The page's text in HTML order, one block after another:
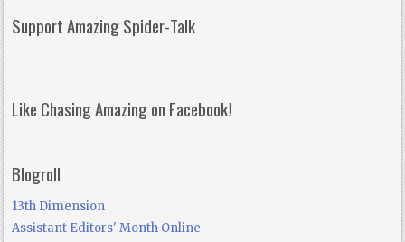
Support Amazing Spider-Talk
Like Chasing Amazing on Facebook!
Blogroll
13th Dimension
Assistant Editors' Month Online